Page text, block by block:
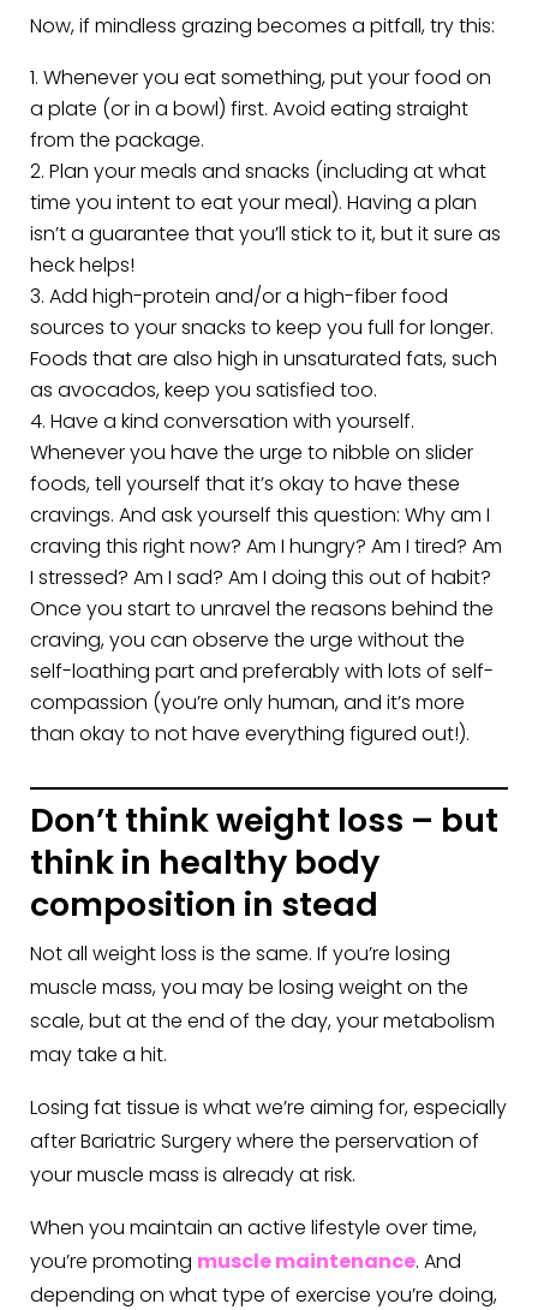
Now, if mindless grazing becomes a pitfall, try this:
Whenever you eat something, put your food on
a plate (or in a bowl) first. Avoid eating straight
from the package.
Plan your meals and snacks (including at what
time you intent to eat your meal). Having a plan
isn’t a guarantee that you’ll stick to it, but it sure as
heck helps!
Add high-protein and/or a high-fiber food
sources to your snacks to keep you full for longer.
Foods that are also high in unsaturated fats, such
as avocados, keep you satisfied too.
Have a kind conversation with yourself.
Whenever you have the urge to nibble on slider
foods, tell yourself that it’s okay to have these
cravings. And ask yourself this question: Why am I
craving this right now? Am I hungry? Am I tired? Am
I stressed? Am I sad? Am I doing this out of habit?
Once you start to unravel the reasons behind the
craving, you can observe the urge without the
self-loathing part and preferably with lots of self-
compassion (you’re only human, and it’s more
than okay to not have everything figured out!).
Don’t think weight loss – but
think in healthy body
composition in stead
Not all weight loss is the same. If you’re losing
muscle mass, you may be losing weight on the
scale, but at the end of the day, your metabolism
may take a hit.
Losing fat tissue is what we’re aiming for, especially
after Bariatric Surgery where the perservation of
your muscle mass is already at risk.
When you maintain an active lifestyle over time,
you’re promoting muscle maintenance. And
depending on what type of exercise you’re doing,